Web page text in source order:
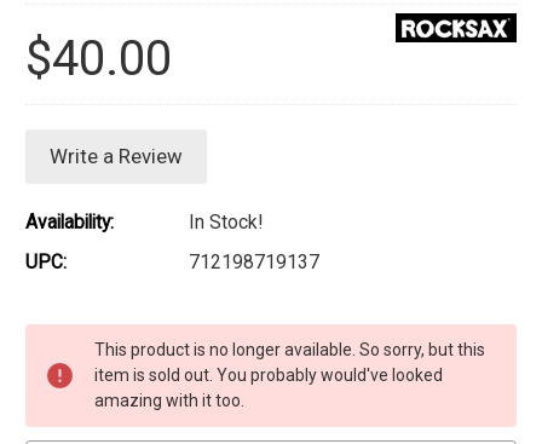
$40.00
Write a Review
Availability:
In Stock!
UPC:
712198719137
Current Stock:This product is no longer available. So sorry, but this
item is sold out. You probably would've looked
amazing with it too.